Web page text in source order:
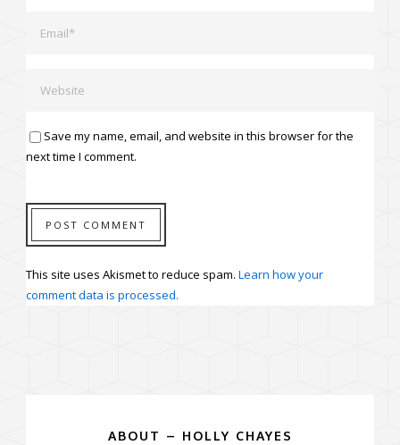
Save my name, email, and website in this browser for the
next time I comment.
This site uses Akismet to reduce spam. Learn how your
comment data is processed.
ABOUT – HOLLY CHAYES